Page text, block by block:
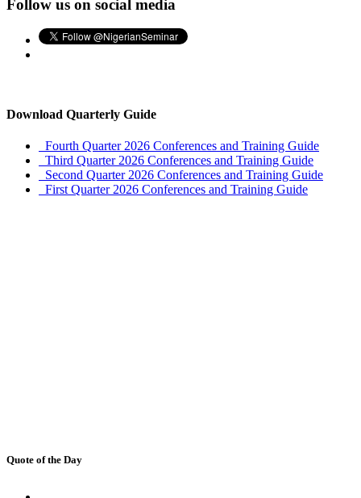
Follow us on social media
Download Quarterly Guide
Fourth Quarter 2026 Conferences and Training Guide
Third Quarter 2026 Conferences and Training Guide
Second Quarter 2026 Conferences and Training Guide
First Quarter 2026 Conferences and Training Guide
Quote of the Day